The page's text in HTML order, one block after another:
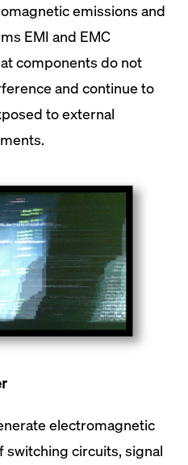
emissions and
EMI and EMC
components do not
and continue to
to external
electromagnetic
switching circuits, signal